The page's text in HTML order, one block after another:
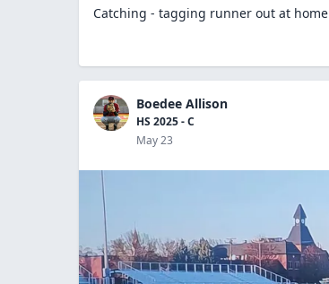
Catching - tagging runner out at home
Boedee Allison
HS 2025 - C
May 23